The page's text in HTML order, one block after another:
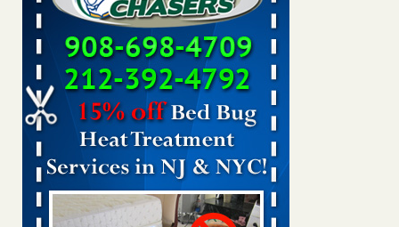
Dowagiac District Library shuts down after bed bugs found -
WSBT
Dowagiac District Library shuts down after bed bugs
found WSBT...Read More
Bed bug treatments rise in Davenport - KWQC
Bed bug treatments rise in Davenport KWQC
Bed bugs spreading in unexpected places: Orkin entomologist -
Facilities Dive